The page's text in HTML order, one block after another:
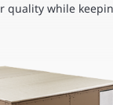
quality while